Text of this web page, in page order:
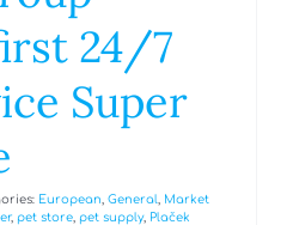
24/7
Super
European General
Market
, pet store pet supply, Plaček